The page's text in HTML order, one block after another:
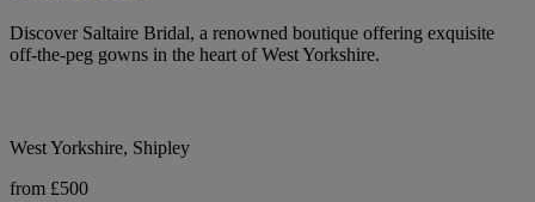
Discover Saltaire Bridal, a renowned boutique offering exquisite
off-the-peg gowns in the heart of West Yorkshire.
West Yorkshire, Shipley
from £500